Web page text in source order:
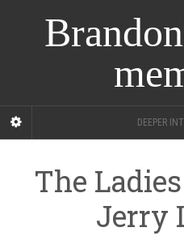
DEEPER
The
Jerry